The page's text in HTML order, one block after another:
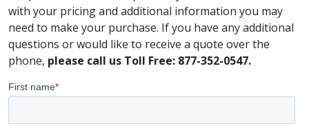
with your pricing and additional information you may
need to make your purchase. If you have any additional
questions or would like to receive a quote over the
phone, please call us Toll Free: 877-352-0547.